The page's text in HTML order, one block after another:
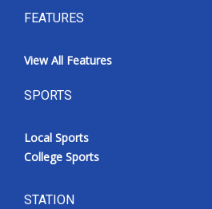
FEATURES
View All Features
SPORTS
Local Sports
College Sports
STATION